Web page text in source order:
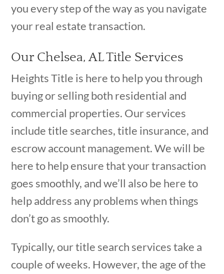
you every step of the way as you navigate
your real estate transaction.
Our Chelsea, AL Title Services
Heights Title is here to help you through
buying or selling both residential and
commercial properties. Our services
include title searches, title insurance, and
escrow account management. We will be
here to help ensure that your transaction
goes smoothly, and we’ll also be here to
help address any problems when things
don’t go as smoothly.
Typically, our title search services take a
couple of weeks. However, the age of the